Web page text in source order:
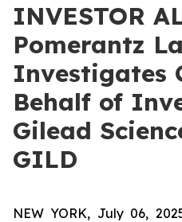
INVESTOR
Pomerantz
Investigates
Behalf of
Gilead
GILD
NEW YORK, July 06,